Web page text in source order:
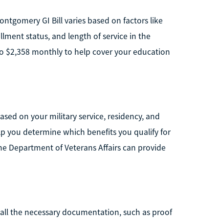
GI Bill varies based on factors like
status, and length of service in the
$2,358 monthly to help cover your education
on your military service, residency, and
you determine which benefits you qualify for
Department of Veterans Affairs can provide
the necessary documentation, such as proof